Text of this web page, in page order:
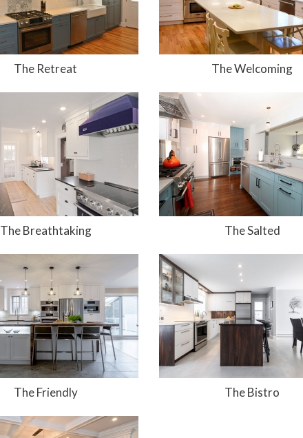
The Retreat The Welcoming
The Breathtaking The Salted
The Friendly The Bistro